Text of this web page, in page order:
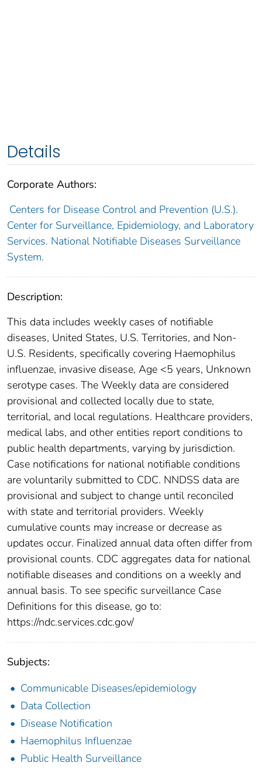
Details
Corporate Authors:
Centers for Disease Control and Prevention (U.S.).
Center for Surveillance, Epidemiology, and Laboratory
Services. National Notifiable Diseases Surveillance
System.
Description:
This data includes weekly cases of notifiable
diseases, United States, U.S. Territories, and Non-
U.S. Residents, specifically covering Haemophilus
influenzae, invasive disease, Age <5 years, Unknown
serotype cases. The Weekly data are considered
provisional and collected locally due to state,
territorial, and local regulations. Healthcare providers,
medical labs, and other entities report conditions to
public health departments, varying by jurisdiction.
Case notifications for national notifiable conditions
are voluntarily submitted to CDC. NNDSS data are
provisional and subject to change until reconciled
with state and territorial providers. Weekly
cumulative counts may increase or decrease as
updates occur. Finalized annual data often differ from
provisional counts. CDC aggregates data for national
notifiable diseases and conditions on a weekly and
annual basis. To see specific surveillance Case
Definitions for this disease, go to:
https://ndc.services.cdc.gov/
Subjects:
Communicable Diseases/epidemiology
Data Collection
Disease Notification
Haemophilus Influenzae
Public Health Surveillance